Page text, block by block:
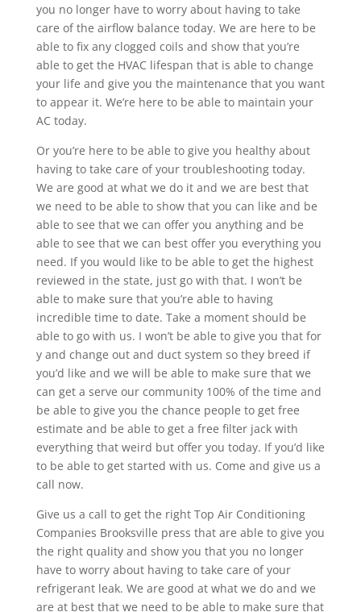
you no longer have to worry about having to take
care of the airflow balance today. We are here to be
able to fix any clogged coils and show that you’re
able to get the HVAC lifespan that is able to change
your life and give you the maintenance that you want
to appear it. We’re here to be able to maintain your
AC today.
Or you’re here to be able to give you healthy about
having to take care of your troubleshooting today.
We are good at what we do it and we are best that
we need to be able to show that you can like and be
able to see that we can offer you anything and be
able to see that we can best offer you everything you
need. If you would like to be able to get the highest
reviewed in the state, just go with that. I won’t be
able to make sure that you’re able to having
incredible time to date. Take a moment should be
able to go with us. I won’t be able to give you that for
y and change out and duct system so they breed if
you’d like and we will be able to make sure that we
can get a serve our community 100% of the time and
be able to give you the chance people to get free
estimate and be able to get a free filter jack with
everything that weird but offer you today. If you’d like
to be able to get started with us. Come and give us a
call now.
Give us a call to get the right Top Air Conditioning
Companies Brooksville press that are able to give you
the right quality and show you that you no longer
have to worry about having to take care of your
refrigerant leak. We are good at what we do and we
are at best that we need to be able to make sure that